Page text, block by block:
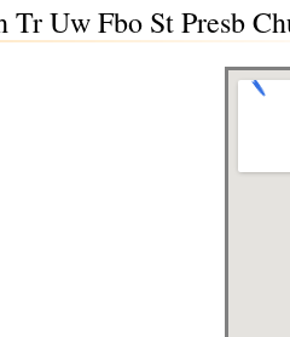
Uw Fbo St Presb